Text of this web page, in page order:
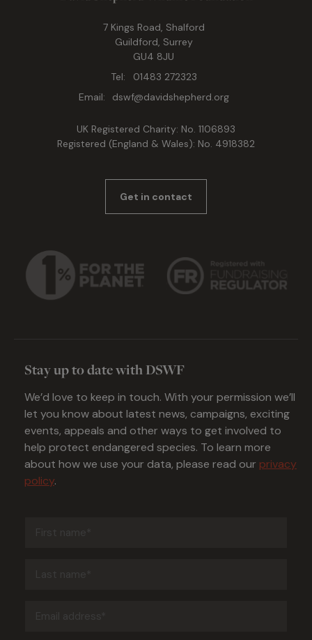
7 Kings Road, Shalford
Guildford, Surrey
GU4 8JU
Tel:
01483 272323
Email:
dswf@davidshepherd.org
UK Registered Charity: No. 1106893
Registered (England & Wales): No. 4918382
Get in contact
Stay up to date with DSWF
We’d love to keep in touch. With your permission we’ll
let you know about latest news, campaigns, exciting
events, appeals and other ways to get involved to
help protect endangered species. To learn more
about how we use your data, please read our privacy
policy.